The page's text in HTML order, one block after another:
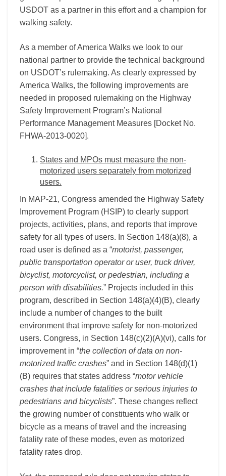
USDOT as a partner in this effort and a champion for
walking safety.
As a member of America Walks we look to our
national partner to provide the technical background
on USDOT’s rulemaking. As clearly expressed by
America Walks, the following improvements are
needed in proposed rulemaking on the Highway
Safety Improvement Program’s National
Performance Management Measures [Docket No.
FHWA-2013-0020].
States and MPOs must measure the non-
motorized users separately from motorized
users.
In MAP-21, Congress amended the Highway Safety
Improvement Program (HSIP) to clearly support
projects, activities, plans, and reports that improve
safety for all types of users. In Section 148(a)(8), a
road user is defined as a “motorist, passenger,
public transportation operator or user, truck driver,
bicyclist, motorcyclist, or pedestrian, including a
person with disabilities.” Projects included in this
program, described in Section 148(a)(4)(B), clearly
include a number of changes to the built
environment that improve safety for non-motorized
users. Congress, in Section 148(c)(2)(A)(vi), calls for
improvement in “the collection of data on non-
motorized traffic crashes” and in Section 148(d)(1)
(B) requires that states address “motor vehicle
crashes that include fatalities or serious injuries to
pedestrians and bicyclists”. These changes reflect
the growing number of constituents who walk or
bicycle as a means of travel and the increasing
fatality rate of these modes, even as motorized
fatality rates drop.